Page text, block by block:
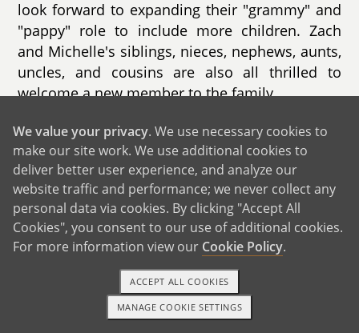
look forward to expanding their "grammy" and
"pappy" role to include more children. Zach
and Michelle's siblings, nieces, nephews, aunts,
uncles, and cousins are also all thrilled to
welcome a new member to the family.
GET IN TOUCH
From Us to You
1-800-ADOPTION GET STARTED
We value your privacy. We use necessary cookies to
make our site work. We use additional cookies to
deliver better user experience, and analyze our
website traffic and performance; we never collect any
personal data via cookies. By clicking "Accept All
Cookies", you consent to our use of additional cookies.
For more information view our Cookie Policy.
MANAGE COOKIE SETTINGS
ACCEPT ALL COOKIES